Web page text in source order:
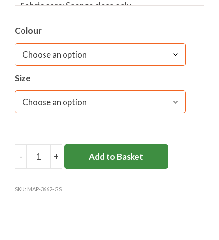
Fabric care:Sponge clean only
Colour
Size
-
GLENESK
PREP
+ Add to Basket
SKU: MAP-3662-GS